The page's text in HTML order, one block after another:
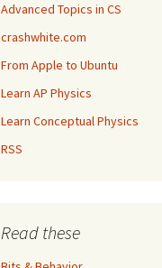
Advanced Topics in CS
crashwhite.com
From Apple to Ubuntu
Learn AP Physics
Learn Conceptual Physics
RSS
Read these